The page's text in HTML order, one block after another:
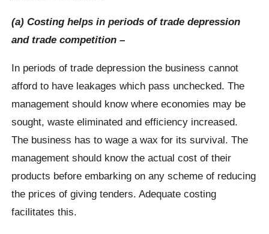
(a) Costing helps in periods of trade depression
and trade competition –
In periods of trade depression the business cannot
afford to have leakages which pass unchecked. The
management should know where economies may be
sought, waste eliminated and efficiency increased.
The business has to wage a wax for its survival. The
management should know the actual cost of their
products before embarking on any scheme of reducing
the prices of giving tenders. Adequate costing
facilitates this.